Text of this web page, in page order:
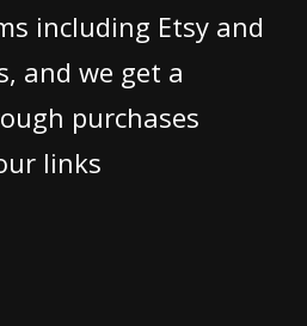
including Etsy and
and we get a
purchases
links